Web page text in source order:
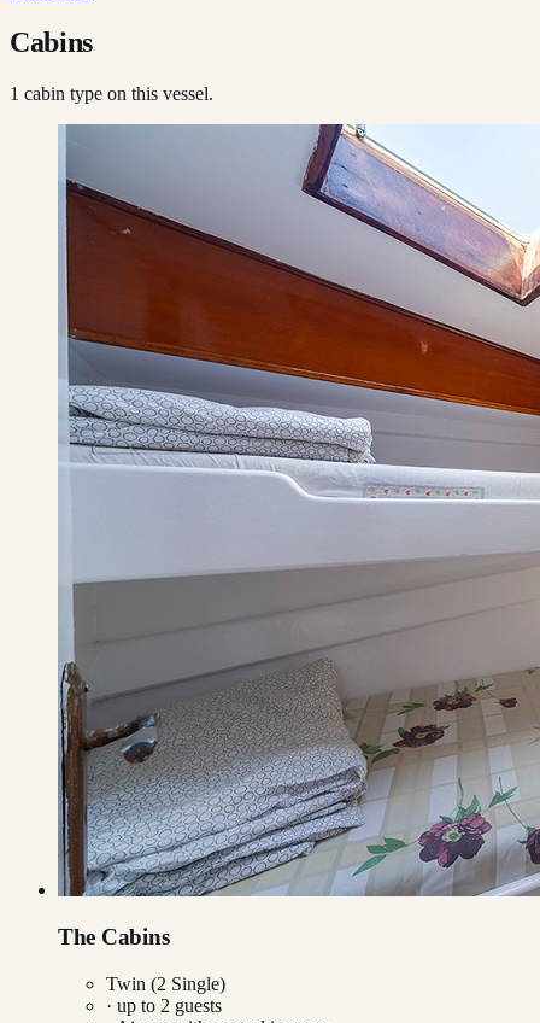
Cabins
1 cabin type on this vessel.
The Cabins
Twin (2 Single)
· up to 2 guests